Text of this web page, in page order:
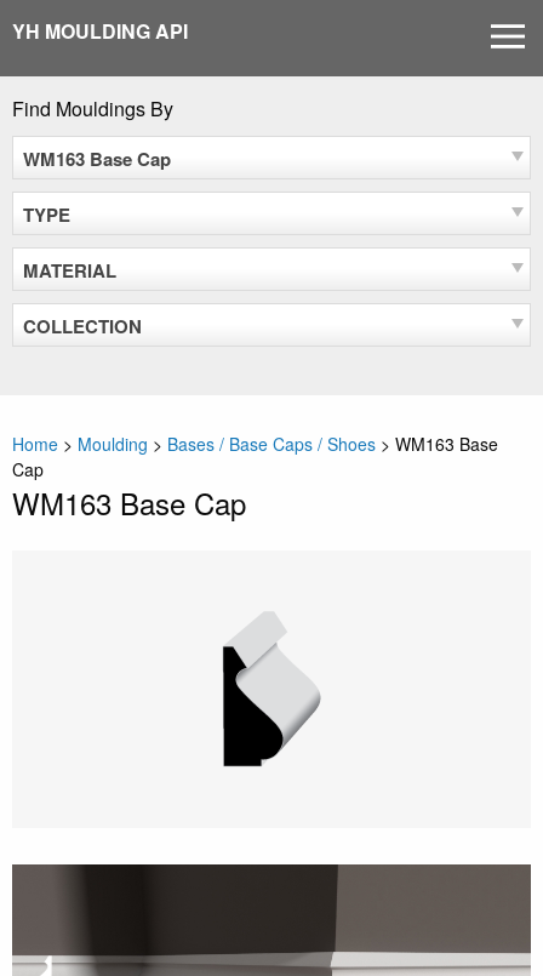
content
YH MOULDING API
Find Mouldings By
WM163 Base Cap
TYPE
MATERIAL
COLLECTION
Home > Moulding > Bases / Base Caps / Shoes > WM163 Base
Cap
WM163 Base Cap